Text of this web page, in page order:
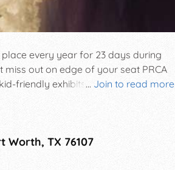
... Join to read more
every year for 23 days during
out on edge of your seat PRCA
friendly exhibits, daily live music, a
more. This thing is legendary!
Worth, TX 76107